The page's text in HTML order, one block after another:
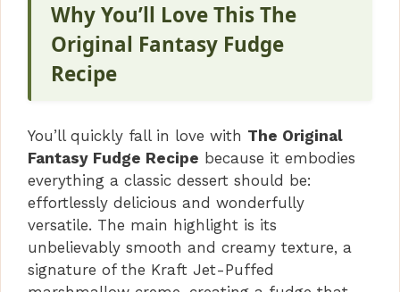
Why You’ll Love This The
Original Fantasy Fudge
Recipe
You’ll quickly fall in love with The Original
Fantasy Fudge Recipe because it embodies
everything a classic dessert should be:
effortlessly delicious and wonderfully
versatile. The main highlight is its
unbelievably smooth and creamy texture, a
signature of the Kraft Jet-Puffed